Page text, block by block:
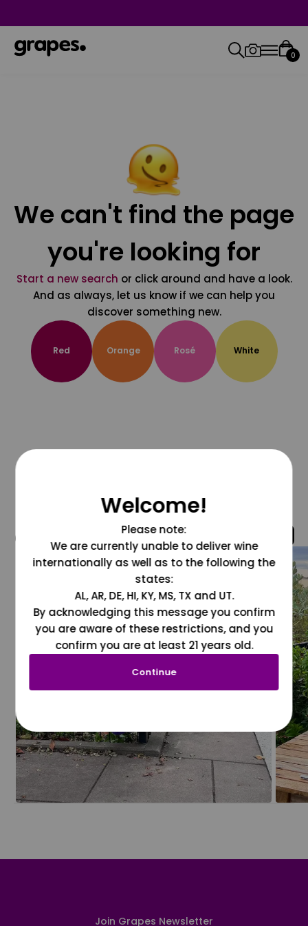
0
We can't find the page
you're looking for
Start a new search or click around and have a look.
And as always, let us know if we can help you
discover something new.
Red Orange Rosé White
@grapesdotcom
Join Grapes Newsletter
Welcome!
Please note:
We are currently unable to deliver wine
internationally as well as to the following the
states:
AL, AR, DE, HI, KY, MS, TX and UT.
By acknowledging this message you confirm
you are aware of these restrictions, and you
confirm you are at least 21 years old.
Continue